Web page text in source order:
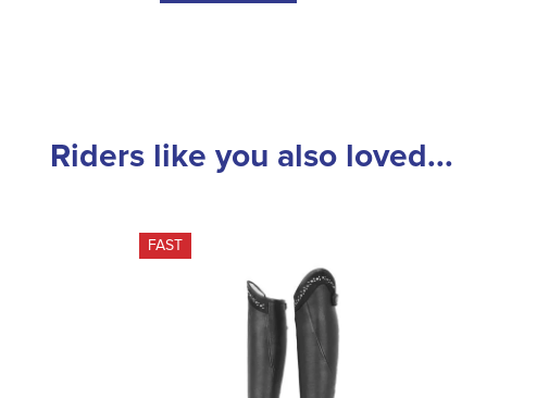
Riders like you also loved...
FAST